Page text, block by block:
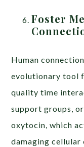
Foster
Human
evolutionary tool
quality time
support groups,
oxytocin, which
damaging